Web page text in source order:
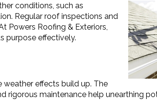
conditions, such as
Regular roof inspections and
Powers Roofing & Exteriors,
purpose effectively.
effects build up. The
rigorous maintenance help unearthing